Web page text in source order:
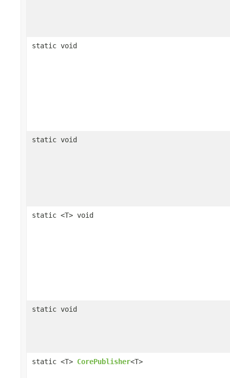
static void
static void
static <T> void
static void
static <T> CorePublisher<T>